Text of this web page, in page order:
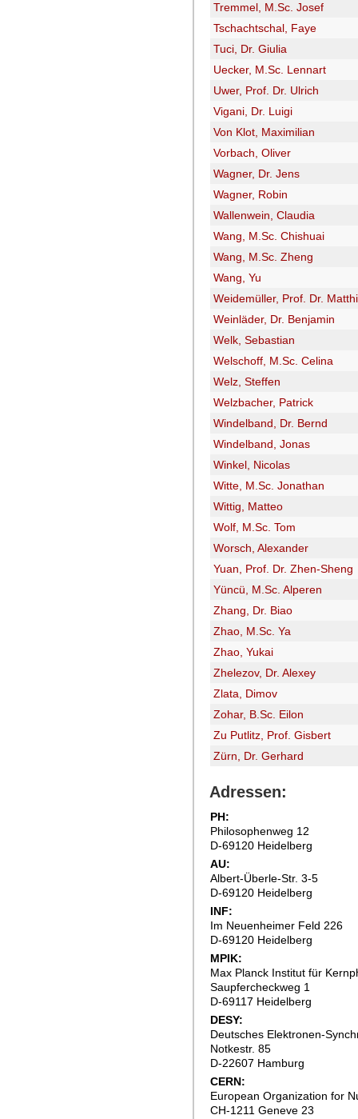
Tremmel, M.Sc. Josef
Tschachtschal, Faye
Tuci, Dr. Giulia
Uecker, M.Sc. Lennart
Uwer, Prof. Dr. Ulrich
Vigani, Dr. Luigi
Von Klot, Maximilian
Vorbach, Oliver
Wagner, Dr. Jens
Wagner, Robin
Wallenwein, Claudia
Wang, M.Sc. Chishuai
Wang, M.Sc. Zheng
Wang, Yu
Weidemüller, Prof. Dr.
Weinläder, Dr. Benjamin
Welk, Sebastian
Welschoff, M.Sc. Celina
Welz, Steffen
Welzbacher, Patrick
Windelband, Dr. Bernd
Windelband, Jonas
Winkel, Nicolas
Witte, M.Sc. Jonathan
Wittig, Matteo
Wolf, M.Sc. Tom
Worsch, Alexander
Yuan, Prof. Dr. Zhen-Sheng
Yüncü, M.Sc. Alperen
Zhang, Dr. Biao
Zhao, M.Sc. Ya
Zhao, Yukai
Zhelezov, Dr. Alexey
Zlata, Dimov
Zohar, B.Sc. Eilon
Zu Putlitz, Prof. Gisbert
Zürn, Dr. Gerhard
Adressen:
PH:
Philosophenweg 12
D-69120 Heidelberg
AU:
Albert-Überle-Str. 3-5
D-69120 Heidelberg
INF:
Im Neuenheimer Feld 226
D-69120 Heidelberg
MPIK:
Max Planck Institut für
Saupfercheckweg 1
D-69117 Heidelberg
DESY:
Deutsches Elektronen-
Notkestr. 85
D-22607 Hamburg
CERN:
European Organization for
CH-1211 Geneve 23